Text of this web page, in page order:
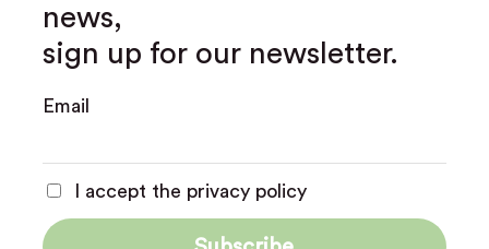
news,
sign up for our newsletter.
Email
I accept the privacy policy